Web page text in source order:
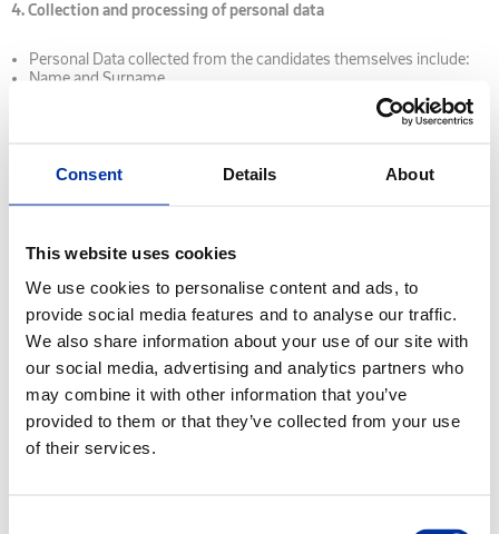
Consent Details About
This website uses cookies
We use cookies to personalise content and ads, to
provide social media features and to analyse our traffic.
We also share information about your use of our site with
our social media, advertising and analytics partners who
may combine it with other information that you’ve
provided to them or that they’ve collected from your use
of their services.
4.Collection and processing of personal data
Personal Data collected from the candidates themselves include:
Name and Surname
Contact details (phone numbers, email, physical address)
Other identification details (TIN, Social Security number - AMKA)
Copies of identification documents (ID card, passport)
Degrees, Driving License, Work Permits, etc.)
websites, email, personal interviews and/or any other method.
Medical Data (blood group, clinical examination results)
Personal data collected about candidates from other sources
include: Verification of the information provided during the
recruitment process by contacting relevant third parties (for
example previous employers, educational institutions and/or
institutions and providers)
Information from social networking sites of which the candidate for
employment is a member and which is related to job search aims
and recruitment.